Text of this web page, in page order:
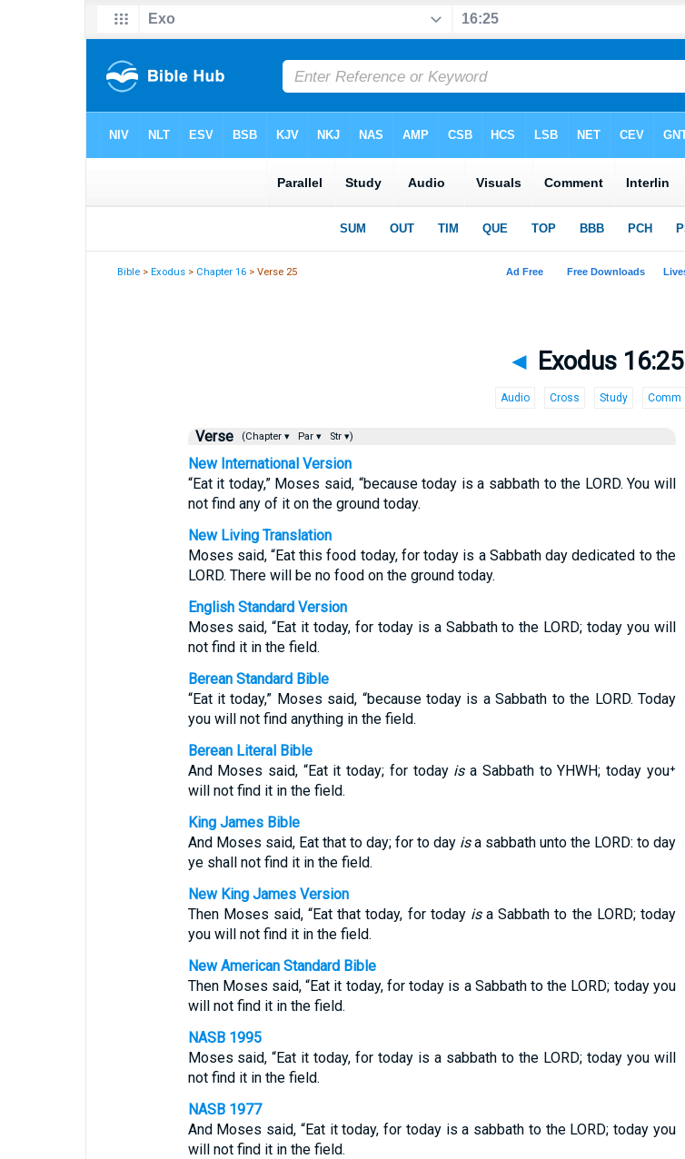
Bible >Exodus > Chapter 16 > Verse 25
◄ Exodus 16:25
Audio Cross Study Comm
Verse (Chapter ▾ Par ▾ Str ▾)
New International Version
“Eat it today,” Moses said, “because today is a sabbath to the LORD. You will
not find any of it on the ground today.
New Living Translation
Moses said, “Eat this food today, for today is a Sabbath day dedicated to the
LORD. There will be no food on the ground today.
English Standard Version
Moses said, “Eat it today, for today is a Sabbath to the LORD; today you will
not find it in the field.
Berean Standard Bible
“Eat it today,” Moses said, “because today is a Sabbath to the LORD. Today
you will not find anything in the field.
Berean Literal Bible
And Moses said, “Eat it today; for today isa Sabbath to YHWH; today you⁺
will not find it in the field.
King James Bible
And Moses said, Eat that to day; for to day isa sabbath unto the LORD: to day
ye shall not find it in the field.
New King James Version
Then Moses said, “Eat that today, for today isa Sabbath to the LORD; today
you will not find it in the field.
New American Standard Bible
Then Moses said, “Eat it today, for today is a Sabbath to the LORD; today you
will not find it in the field.
NASB 1995
Moses said, “Eat it today, for today is a sabbath to the LORD; today you will
not find it in the field.
NASB 1977
And Moses said, “Eat it today, for today is a sabbath to the LORD; today you
will not find it in the field.